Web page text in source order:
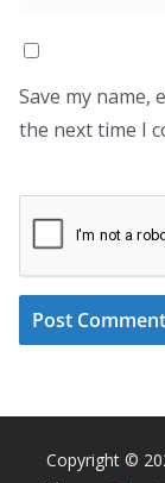
Save my name,
the next time I
Copyright ©